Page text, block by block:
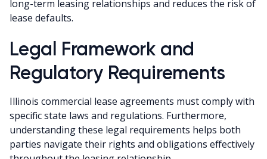
long-term leasing relationships and reduces the risk of
lease defaults.
Legal Framework and
Regulatory Requirements
Illinois commercial lease agreements must comply with
specific state laws and regulations. Furthermore,
understanding these legal requirements helps both
parties navigate their rights and obligations effectively